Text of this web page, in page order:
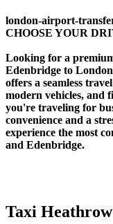
london-airport-
CHOOSE YOUR
Looking for a
Edenbridge to
offers a seamless
modern vehicles, and
you're traveling for
convenience and a
experience the most
and Edenbridge.
Taxi